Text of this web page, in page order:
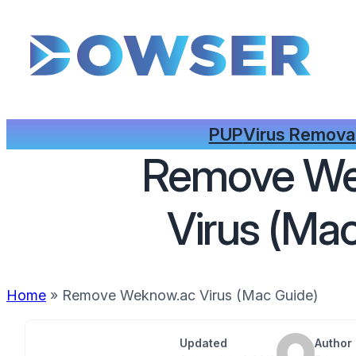
PUPVirus
Remove
Virus
Home » Remove Weknow.ac Virus (Mac Guide)
Updated
Author